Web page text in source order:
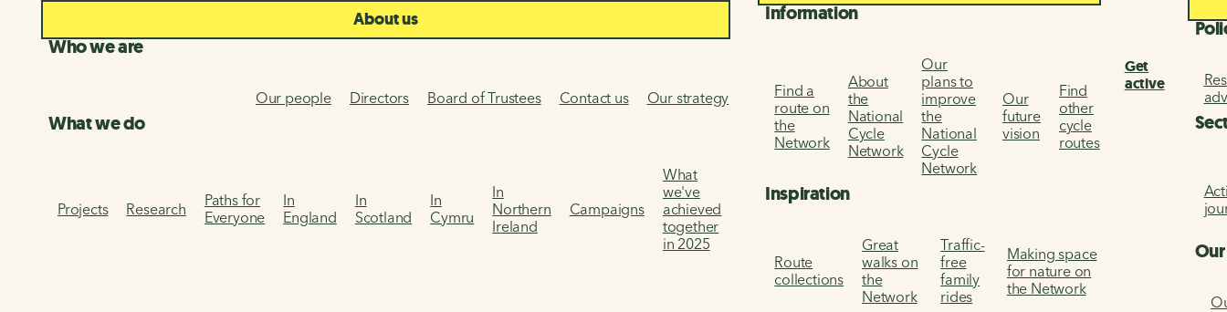
About us
Who we are
Our people Directors Board of Trustees Contact us Our strategy
What we do
Projects Research
Paths for
Everyone
In
England
In
Scotland
In
Cymru
In
Northern
Ireland
Campaigns
What
we've
achieved
together
in 2025
Information
Find a
route on
the
Network
About
the
National
Cycle
Network
Our
plans to
improve
the
National
Cycle
Network
Our
future
vision
Find
other
cycle
routes
Inspiration
Route
collections
Great
walks on
the
Network
Traffic-
free
family
rides
Making space
for nature on
the Network
Get
active